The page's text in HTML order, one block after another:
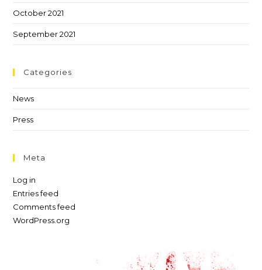
October 2021
September 2021
Categories
News
Press
Meta
Log in
Entries feed
Comments feed
WordPress.org